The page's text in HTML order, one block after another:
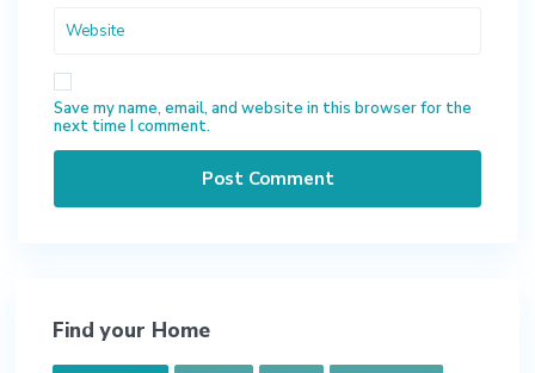
Save my name, email, and website in this browser for the
next time I comment.
Find your Home